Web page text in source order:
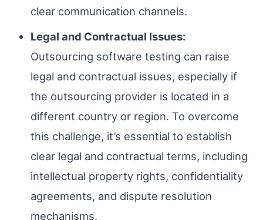
clear communication channels.
Legal and Contractual Issues:
Outsourcing software testing can raise
legal and contractual issues, especially if
the outsourcing provider is located in a
different country or region. To overcome
this challenge, it’s essential to establish
clear legal and contractual terms, including
intellectual property rights, confidentiality
agreements, and dispute resolution
mechanisms.